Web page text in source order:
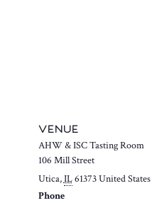
VENUE
AHW & ISC Tasting Room
106 Mill Street
Utica,IL61373United States
Phone